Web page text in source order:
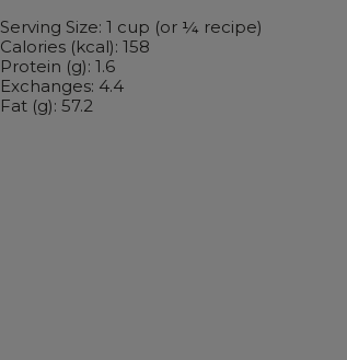
Serving Size: 1 cup (or ¼ recipe)
Calories (kcal): 158
Protein (g): 1.6
Exchanges: 4.4
Fat (g): 57.2